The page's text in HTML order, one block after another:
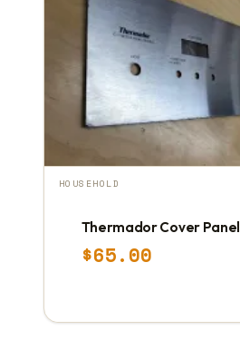
HOUSEHOLD
Thermador Cover Panel
$65.00